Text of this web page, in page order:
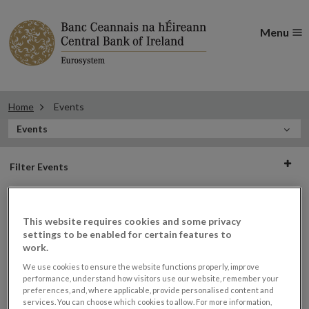
Menu
Home Events
In
Section
Events
Filter
Filter Events
Events
30
Third Central Bank of Ireland
This website requires cookies and some privacy
settings to be enabled for certain features to
work.
We use cookies to ensure the website functions properly, improve
performance, understand how visitors use our website, remember your
preferences, and, where applicable, provide personalised content and
services. You can choose which cookies to allow. For more information,